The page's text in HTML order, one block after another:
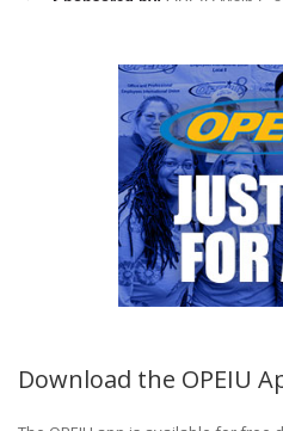
Download the OPEIU